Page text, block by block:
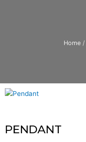
Home/
PENDANT